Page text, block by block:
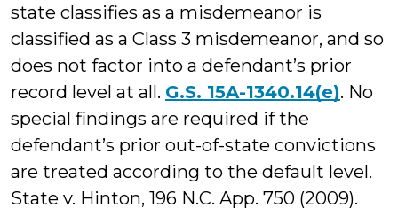
state classifies as a misdemeanor is
classified as a Class 3 misdemeanor, and so
does not factor into a defendant’s prior
record level at all. G.S. 15A-1340.14(e). No
special findings are required if the
defendant’s prior out-of-state convictions
are treated according to the default level.
State v. Hinton, 196 N.C. App. 750 (2009).